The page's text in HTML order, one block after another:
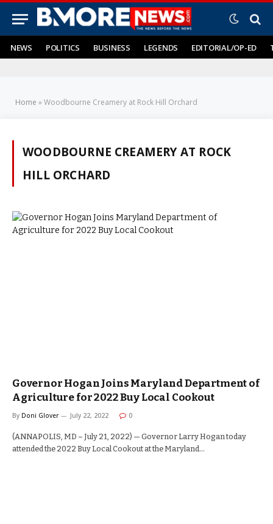
NEWS POLITICS BUSINESS LEGENDS EDITORIAL/OP-ED
Home »Woodbourne Creamery at Rock Hill Orchard
WOODBOURNE CREAMERY AT ROCK
HILL ORCHARD
Governor Hogan Joins Maryland Department of
Agriculture for 2022 Buy Local Cookout
By Doni Glover July 22, 2022 0
(ANNAPOLIS, MD – July 21, 2022) — Governor Larry Hogan today
attended the 2022 Buy Local Cookout at the Maryland…